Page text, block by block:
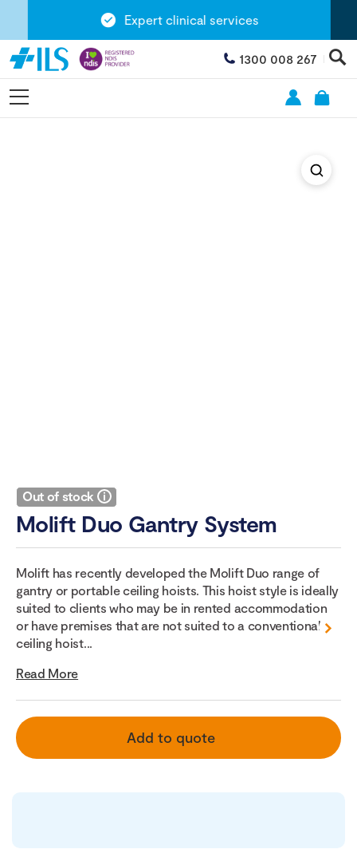
Expert clinical services
1300 008 267
Out of stock
Molift Duo Gantry System
Molift has recently developed the Molift Duo range of
gantry or portable ceiling hoists. This hoist style is ideally
suited to clients who may be in rented accommodation
or have premises that are not suited to a conventional
ceiling hoist...
Read More
Add to quote